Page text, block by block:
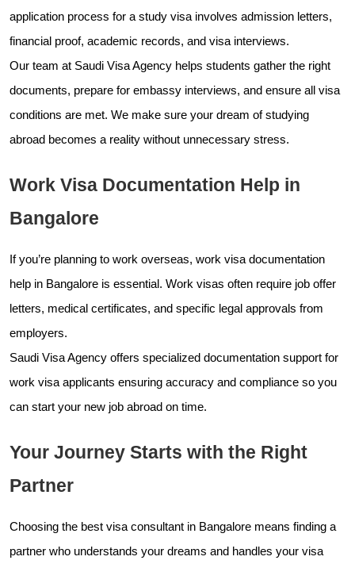
application process for a study visa involves admission letters,
financial proof, academic records, and visa interviews.
Our team at Saudi Visa Agency helps students gather the right
documents, prepare for embassy interviews, and ensure all visa
conditions are met. We make sure your dream of studying
abroad becomes a reality without unnecessary stress.
Work Visa Documentation Help in
Bangalore
If you’re planning to work overseas, work visa documentation
help in Bangalore is essential. Work visas often require job offer
letters, medical certificates, and specific legal approvals from
employers.
Saudi Visa Agency offers specialized documentation support for
work visa applicants ensuring accuracy and compliance so you
can start your new job abroad on time.
Your Journey Starts with the Right
Partner
Choosing the best visa consultant in Bangalore means finding a
partner who understands your dreams and handles your visa